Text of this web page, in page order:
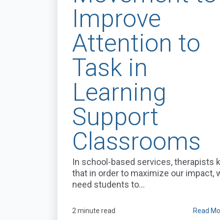
Improve
Attention to
Task in
Learning
Support
Classrooms
In school-based services, therapists
that in order to maximize our impact,
need students to...
2 minute read Read